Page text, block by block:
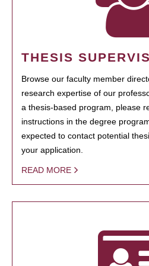
THESIS
Browse our faculty member
research expertise of our
a thesis-based program, please
instructions in the degree
expected to contact potential
your application.
READ MORE